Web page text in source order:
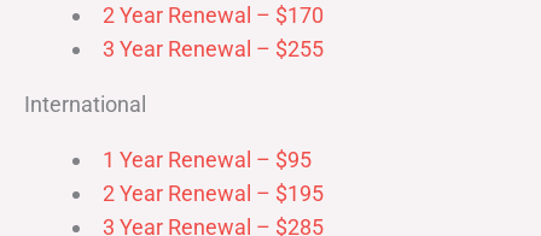
2 Year Renewal – $170
3 Year Renewal – $255
International
1 Year Renewal – $95
2 Year Renewal – $195
3 Year Renewal – $285